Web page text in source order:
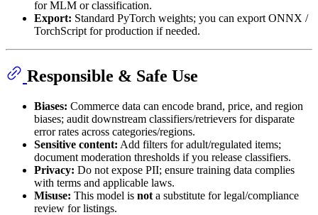
for MLM or classification.
Export: Standard PyTorch weights; you can export ONNX /
TorchScript for production if needed.
Responsible & Safe Use
Biases: Commerce data can encode brand, price, and region
biases; audit downstream classifiers/retrievers for disparate
error rates across categories/regions.
Sensitive content: Add filters for adult/regulated items;
document moderation thresholds if you release classifiers.
Privacy: Do not expose PII; ensure training data complies
with terms and applicable laws.
Misuse: This model is not a substitute for legal/compliance
review for listings.